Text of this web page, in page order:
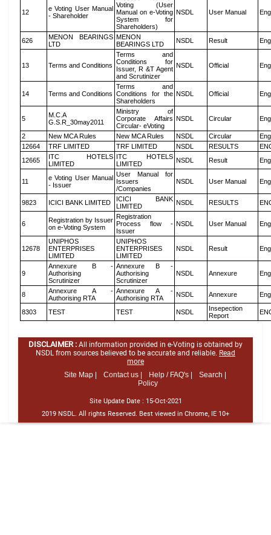
12
e Voting User Manual
- Shareholder
Voting (User
Manual on e-Voting
System for
Shareholders)
NSDL User Manual
626
MENON BEARINGS
LTD
MENON
BEARINGS LTD
NSDL Result
13 Terms and Conditions
Terms and
Conditions for
Issuer, R &T Agent
and Scrutinizer
NSDL Official
14 Terms and Conditions
Terms and
Conditions for the
Shareholders
NSDL Official
5
M.C.A
G.S.R_30may2011
Ministry of
Corporate Affairs
Circular- eVoting
NSDL Circular
2 New MCA Rules New MCA Rules NSDL Circular
12664
TRF LIMITED TRF LIMITED NSDL RESULTS
12665
ITC HOTELS
LIMITED
ITC HOTELS
LIMITED
NSDL Result
11
e Voting User Manual
- Issuer
User Manual for
Issuers
/Companies
NSDL User Manual
9823 ICICI BANK LIMITED
ICICI BANK
LIMITED
NSDL RESULTS
6
Registration by Issuer
on e-Voting System
Registration
Process flow -
Issuer
NSDL User Manual
12678
UNIPHOS
ENTERPRISES
LIMITED
UNIPHOS
ENTERPRISES
LIMITED
NSDL Result
9
Annexure B -
Authorising
Scrutinizer
Annexure B -
Authorising
Scrutinizer
NSDL Annexure
8
Annexure A -
Authorising RTA
Annexure A -
Authorising RTA
NSDL Annexure
8303 TEST TEST NSDL
Insepection
Report
DISCLAIMER : All information provided in e-Voting is obtained by
NSDL from sources believed to be accurate and reliable. Read
more
Site Map |
Contact us | Help / FAQ's |
Search |
Policy
Site Update Date : 15-Oct-2021
2019 NSDL. All rights Reserved. Best viewed in Chrome, IE 10+